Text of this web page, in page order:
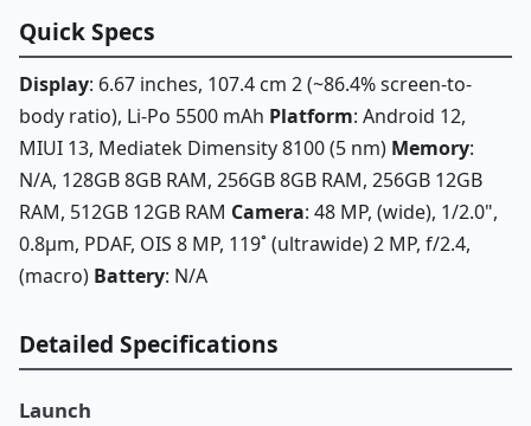
Quick Specs
Display: 6.67 inches, 107.4 cm 2 (~86.4% screen-to-
body ratio), Li-Po 5500 mAh Platform: Android 12,
MIUI 13, Mediatek Dimensity 8100 (5 nm) Memory:
N/A, 128GB 8GB RAM, 256GB 8GB RAM, 256GB 12GB
RAM, 512GB 12GB RAM Camera: 48 MP, (wide), 1/2.0",
0.8µm, PDAF, OIS 8 MP, 119˚ (ultrawide) 2 MP, f/2.4,
(macro) Battery: N/A
Detailed Specifications
Launch